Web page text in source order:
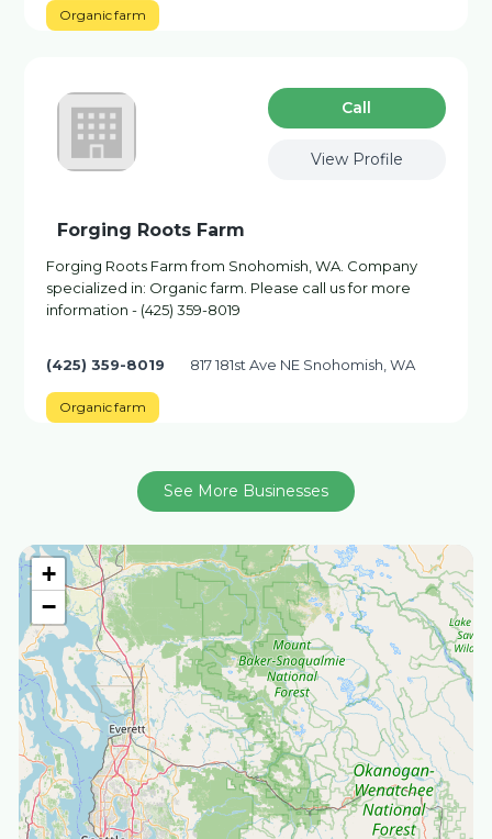
+
−
Organic farm
Сall
View Profile
Forging Roots Farm
Forging Roots Farm from Snohomish, WA. Company
specialized in: Organic farm. Please call us for more
information - (425) 359-8019
(425) 359-8019 817 181st Ave NE Snohomish, WA
Organic farm
See More Businesses